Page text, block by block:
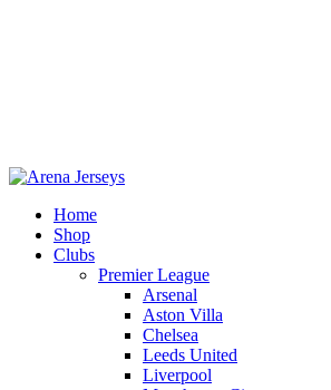
Home
Shop
Clubs
Premier League
Arsenal
Aston Villa
Chelsea
Leeds United
Liverpool